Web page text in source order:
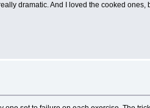
dramatic. And I loved the cooked ones,